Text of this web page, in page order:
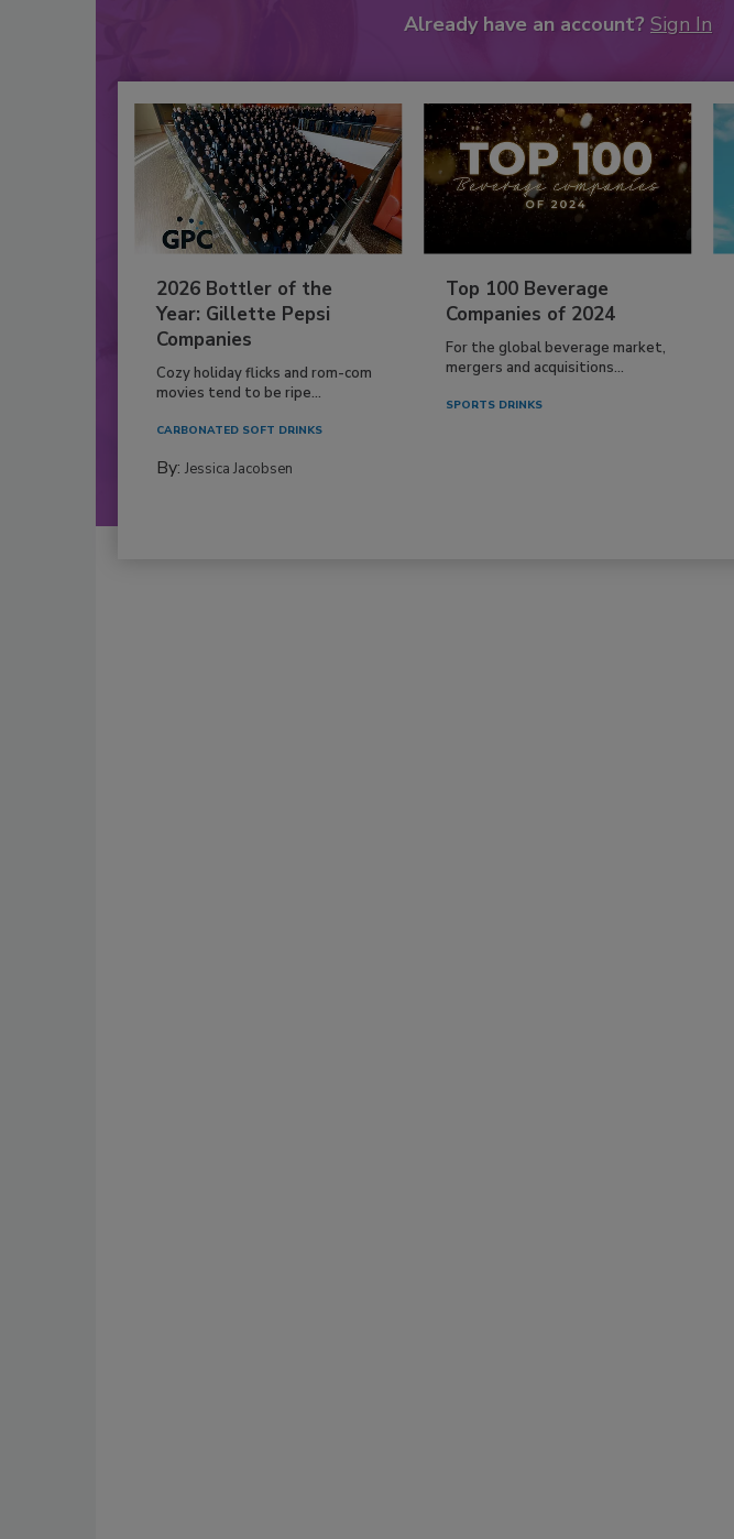
Already have an account? Sign In
2026 Bottler of the
Year: Gillette Pepsi
Companies
Cozy holiday flicks and rom-com
movies tend to be ripe...
CARBONATED SOFT DRINKS
By: Jessica Jacobsen
Top 100 Beverage
Companies of 2024
For the global beverage market,
mergers and acquisitions...
SPORTS DRINKS